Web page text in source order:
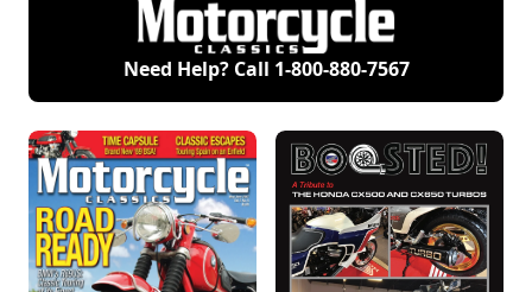
Need Help? Call 1-800-880-7567